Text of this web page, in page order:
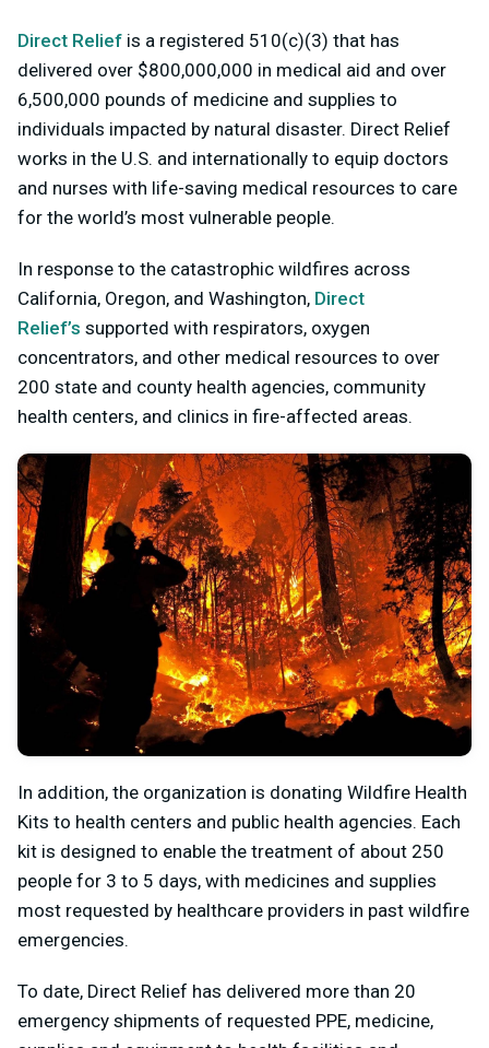
Direct Relief is a registered 510(c)(3) that has
delivered over $800,000,000 in medical aid and over
6,500,000 pounds of medicine and supplies to
individuals impacted by natural disaster. Direct Relief
works in the U.S. and internationally to equip doctors
and nurses with life-saving medical resources to care
for the world’s most vulnerable people.
In response to the catastrophic wildfires across
California, Oregon, and Washington, Direct
Relief’s supported with respirators, oxygen
concentrators, and other medical resources to over
200 state and county health agencies, community
health centers, and clinics in fire-affected areas.
In addition, the organization is donating Wildfire Health
Kits to health centers and public health agencies. Each
kit is designed to enable the treatment of about 250
people for 3 to 5 days, with medicines and supplies
most requested by healthcare providers in past wildfire
emergencies.
To date, Direct Relief has delivered more than 20
emergency shipments of requested PPE, medicine,